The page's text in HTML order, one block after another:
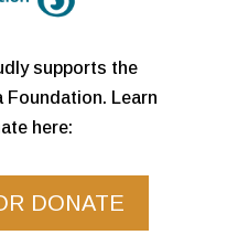
supports the
Foundation. Learn
here:
DONATE